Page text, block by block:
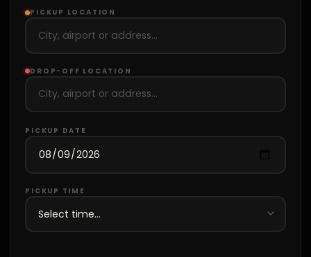
PICKUP LOCATION
DROP-OFF LOCATION
PICKUP DATE
PICKUP TIME